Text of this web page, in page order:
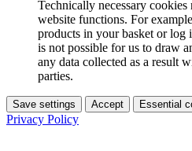
Technically necessary
website functions. For
products in your basket or log
is not possible for us to draw
any data collected as a result
parties.
Save settings Accept Essential
Privacy Policy